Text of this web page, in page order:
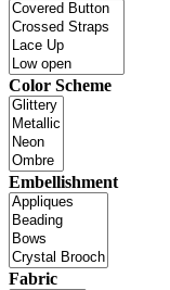
Color Scheme
Embellishment
Fabric